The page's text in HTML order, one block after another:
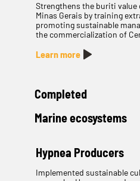
Strengthens the buriti
Minas Gerais by training
promoting sustainable
the commercialization of
Learn more
Completed
Marine ecosystems
Hypnea Producers
Implemented sustainable